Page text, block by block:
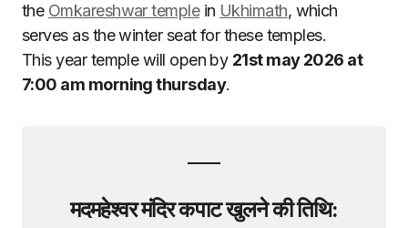
the Omkareshwar templein Ukhimath, which
serves as the winter seat for these temples.
This year temple will open by 21st may 2026 at
7:00 am morning thursday.
मदमहेश्वर मंदिर कपाट खुलने की तिथि: